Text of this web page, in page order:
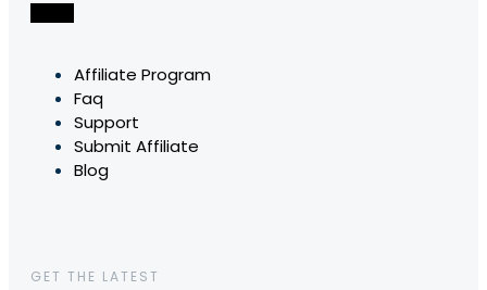
Affiliate Program
Faq
Support
Submit Affiliate
Blog
GET THE LATEST